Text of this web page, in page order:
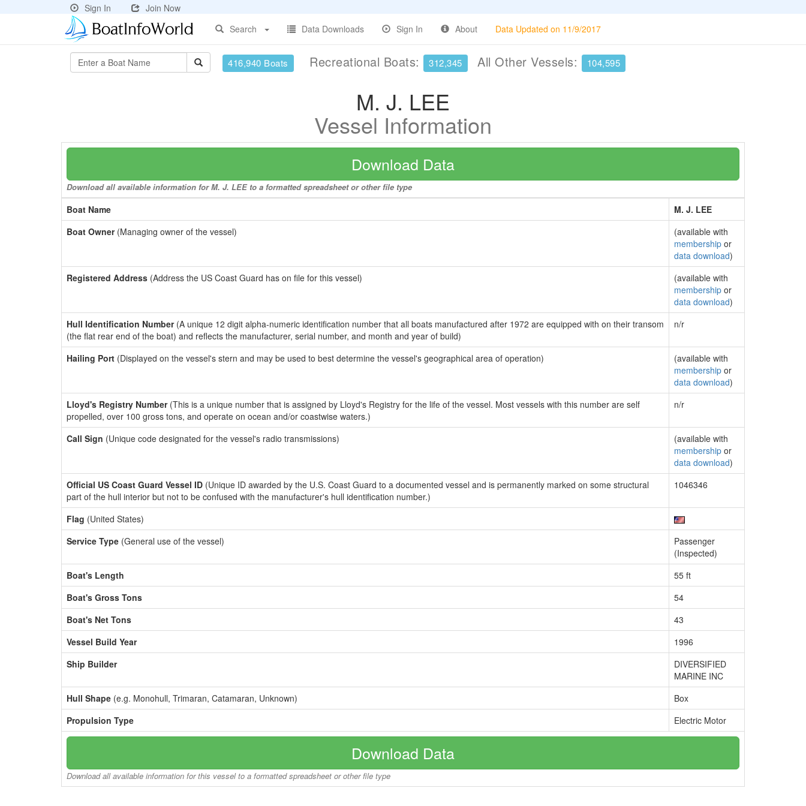
Sign In
Join Now
Search
Data Downloads Sign In About Data Updated on 11/9/2017
416,940 Boats Recreational Boats: 312,345 All Other Vessels: 104,595
M. J. LEE
Vessel Information
Download Data
Download all available information for M. J. LEE to a formatted spreadsheet or other file type
Boat Name
M. J. LEE
Boat Owner(Managing owner of the vessel)
(available with
membership or
data download)
Registered Address (Address the US Coast Guard has on file for this vessel)
(available with
membership or
data download)
Hull Identification Number(A unique 12 digit alpha-numeric identification number that all boats manufactured after 1972 are equipped with on their transom
(the flat rear end of the boat) and reflects the manufacturer, serial number, and month and year of build)
n/r
Hailing Port (Displayed on the vessel's stern and may be used to best determine the vessel's geographical area of operation)
(available with
membership or
data download)
Lloyd's Registry Number(This is a unique number that is assigned by Lloyd's Registry for the life of the vessel. Most vessels with this number are self
propelled, over 100 gross tons, and operate on ocean and/or coastwise waters.)
n/r
Call Sign (Unique code designated for the vessel's radio transmissions)
(available with
membership or
data download)
Official US Coast Guard Vessel ID (Unique ID awarded by the U.S. Coast Guard to a documented vessel and is permanently marked on some structural
part of the hull interior but not to be confused with the manufacturer's hull identification number.)
1046346
Flag (United States)
Service Type (General use of the vessel)
Passenger
(Inspected)
Boat's Length
55 ft
Boat's Gross Tons
54
Boat's Net Tons
43
Vessel Build Year
1996
Ship Builder
DIVERSIFIED
MARINE INC
Hull Shape (e.g. Monohull, Trimaran, Catamaran, Unknown)
Box
Propulsion Type
Electric Motor
Download Data
Download all available information for this vessel to a formatted spreadsheet or other file type